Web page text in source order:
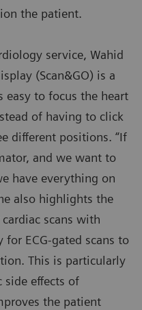
the patient.
service, Wahid
(Scan&GO) is a
easy to focus the heart
of having to click
different positions. “If
and we want to
have everything on
also highlights the
scans with
for ECG-gated scans to
This is particularly
effects of
the patient